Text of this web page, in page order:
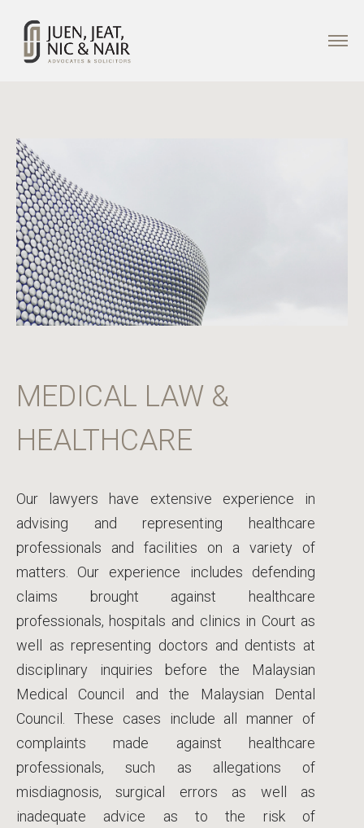
MEDICAL LAW &
HEALTHCARE
Our lawyers have extensive experience in
advising and representing healthcare
professionals and facilities on a variety of
matters. Our experience includes defending
claims brought against healthcare
professionals, hospitals and clinics in Court as
well as representing doctors and dentists at
disciplinary inquiries before the Malaysian
Medical Council and the Malaysian Dental
Council. These cases include all manner of
complaints made against healthcare
professionals, such as allegations of
misdiagnosis, surgical errors as well as
inadequate advice as to the risk of